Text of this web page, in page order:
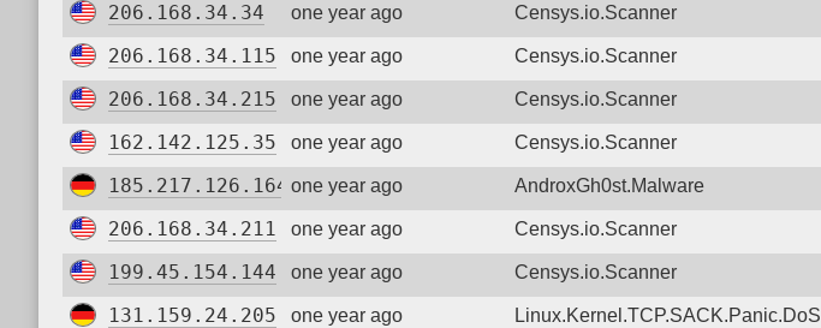
206.168.34.34 one year ago Censys.io.Scanner
206.168.34.115 one year ago Censys.io.Scanner
206.168.34.215 one year ago Censys.io.Scanner
162.142.125.35 one year ago Censys.io.Scanner
185.217.126.164 one year ago AndroxGh0st.Malware
206.168.34.211 one year ago Censys.io.Scanner
199.45.154.144 one year ago Censys.io.Scanner
131.159.24.205 one year ago Linux.Kernel.TCP.SACK.Panic.DoS